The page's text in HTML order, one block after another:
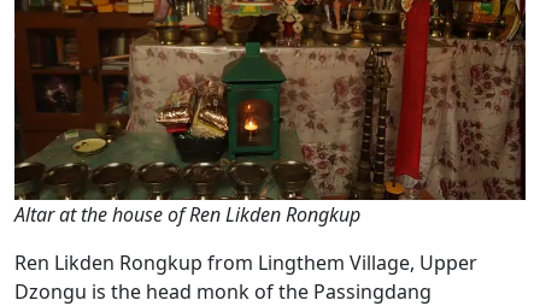
Altar at the house of Ren Likden Rongkup
Ren Likden Rongkup from Lingthem Village, Upper
Dzongu is the head monk of the Passingdang